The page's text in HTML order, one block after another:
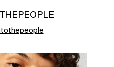
product photos. Use the